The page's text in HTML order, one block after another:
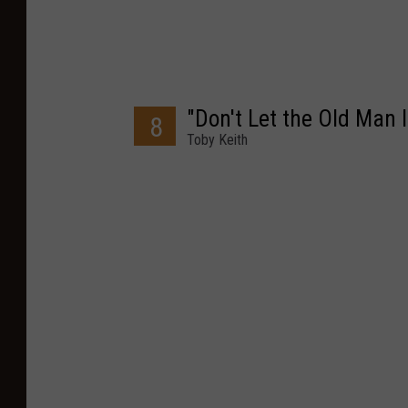
8 "Don't Let the Old Man
Toby Keith